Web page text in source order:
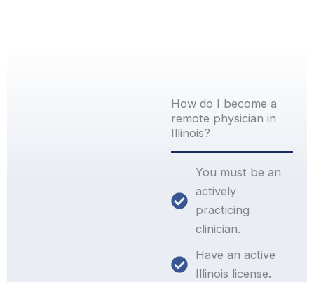
How do I become a
remote physician in
Illinois?
You must be an
actively
practicing
clinician.
Have an active
Illinois license.